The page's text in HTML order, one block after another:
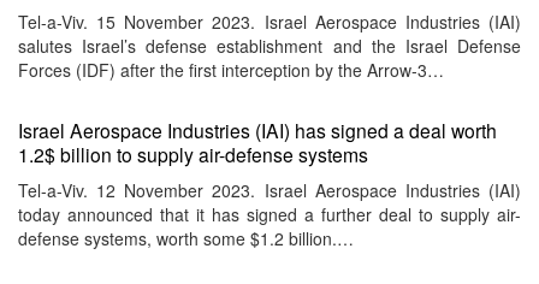
Tel-a-Viv. 15 November 2023. Israel Aerospace Industries (IAI)
salutes Israel’s defense establishment and the Israel Defense
Forces (IDF) after the first interception by the Arrow-3…
Israel Aerospace Industries (IAI) has signed a deal worth
1.2$ billion to supply air-defense systems
Tel-a-Viv. 12 November 2023. Israel Aerospace Industries (IAI)
today announced that it has signed a further deal to supply air-
defense systems, worth some $1.2 billion.…